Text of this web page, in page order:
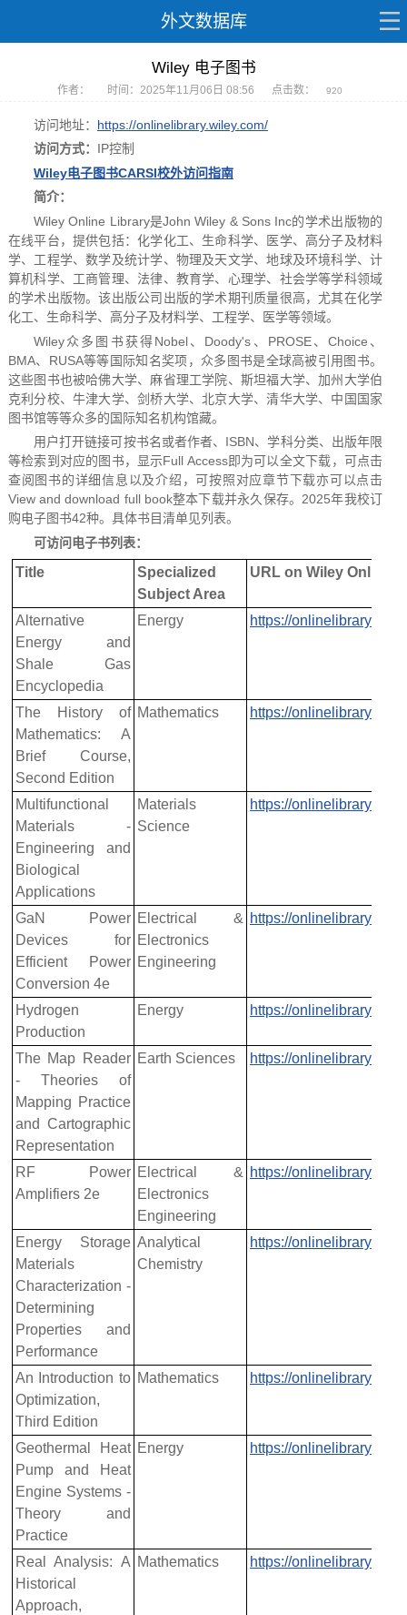
外文数据库
Wiley 电子图书
作者： 时间：2025年11月06日 08:56 点击数： 920
访问地址： https://onlinelibrary.wiley.com/
访问方式： IP控制
Wiley电子图书CARSI校外访问指南
简介：
Wiley Online Library是John Wiley & Sons Inc的学术出版物的
在线平台，提供包括：化学化工、生命科学、医学、高分子及材料
学、工程学、数学及统计学、物理及天文学、地球及环境科学、计
算机科学、工商管理、法律、教育学、心理学、社会学等学科领域
的学术出版物。该出版公司出版的学术期刊质量很高，尤其在化学
化工、生命科学、高分子及材料学、工程学、医学等领域。
Wiley众多图书获得Nobel、Doody's、PROSE、Choice、
BMA、RUSA等等国际知名奖项，众多图书是全球高被引用图书。
这些图书也被哈佛大学、麻省理工学院、斯坦福大学、加州大学伯
克利分校、牛津大学、剑桥大学、北京大学、清华大学、中国国家
图书馆等等众多的国际知名机构馆藏。
用户打开链接可按书名或者作者、ISBN、学科分类、出版年限
等检索到对应的图书，显示Full Access即为可以全文下载，可点击
查阅图书的详细信息以及介绍，可按照对应章节下载亦可以点击
View and download full book整本下载并永久保存。2025年我校订
购电子图书42种。具体书目清单见列表。
可访问电子书列表：
Title
Specialized
Subject Area
URL on Wiley Online
Alternative
Energy and
Shale Gas
Encyclopedia
Energy https://
The History of
Mathematics: A
Brief Course,
Second Edition
Mathematics https://
Multifunctional
Materials -
Engineering and
Biological
Applications
Materials
Science
https://
GaN Power
Devices for
Efficient Power
Conversion 4e
Electrical &
Electronics
Engineering
https://
Hydrogen
Production
Energy https://
The Map Reader
- Theories of
Mapping Practice
and Cartographic
Representation
Earth Sciences https://
RF Power
Amplifiers 2e
Electrical &
Electronics
Engineering
https://
Energy Storage
Materials
Characterization -
Determining
Properties and
Performance
Analytical
Chemistry
https://
An Introduction to
Optimization,
Third Edition
Mathematics https://
Geothermal Heat
Pump and Heat
Engine Systems -
Theory and
Practice
Energy https://
Real Analysis: A
Historical
Approach,
Mathematics https://